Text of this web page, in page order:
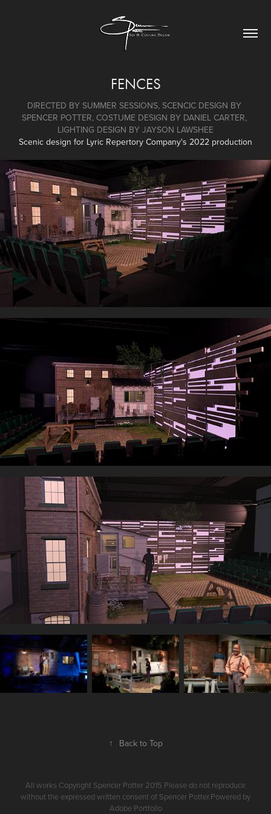
FENCES
DIRECTED BY SUMMER SESSIONS, SCENCIC DESIGN BY
SPENCER POTTER, COSTUME DESIGN BY DANIEL CARTER,
LIGHTING DESIGN BY JAYSON LAWSHEE
Scenic design for Lyric Repertory Company's 2022 production
↑ Back to Top
All works Copyright Spencer Potter 2015 Please do not reproduce
without the expressed written consent of Spencer Potter.Powered by
Adobe Portfolio